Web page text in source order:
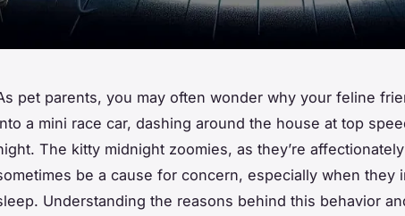
pet parents, you may often wonder why your feline
a mini race car, dashing around the house at top
The kitty midnight zoomies, as they’re
be a cause for concern, especially when they
Understanding the reasons behind this behavior